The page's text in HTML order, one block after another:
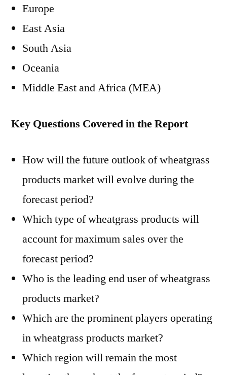
Europe
East Asia
South Asia
Oceania
Middle EastandAfrica (MEA)
Key Questions Covered in the Report
How will the future outlook of wheatgrass
products market will evolve during the
forecast period?
Which type of wheatgrass products will
account for maximum sales over the
forecast period?
Who is the leading end user of wheatgrass
products market?
Which are the prominent players operating
in wheatgrass products market?
Which region will remain the most